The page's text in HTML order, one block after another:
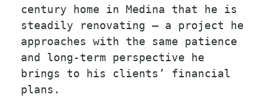
century home in Medina that he is
steadily renovating — a project he
approaches with the same patience
and long-term perspective he
brings to his clients’ financial
plans.